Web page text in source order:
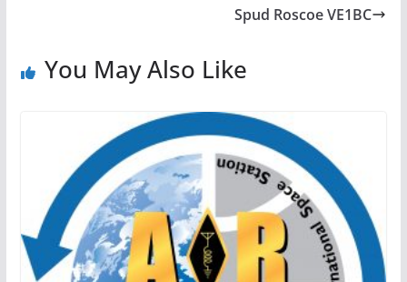
Spud Roscoe VE1BC
You May Also Like